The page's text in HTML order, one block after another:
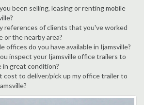
been selling, leasing or renting mobile
references of clients that you've worked
or the nearby area?
offices do you have available in Ijamsville?
inspect your Ijamsville office trailers to
in great condition?
cost to deliver/pick up my office trailer to